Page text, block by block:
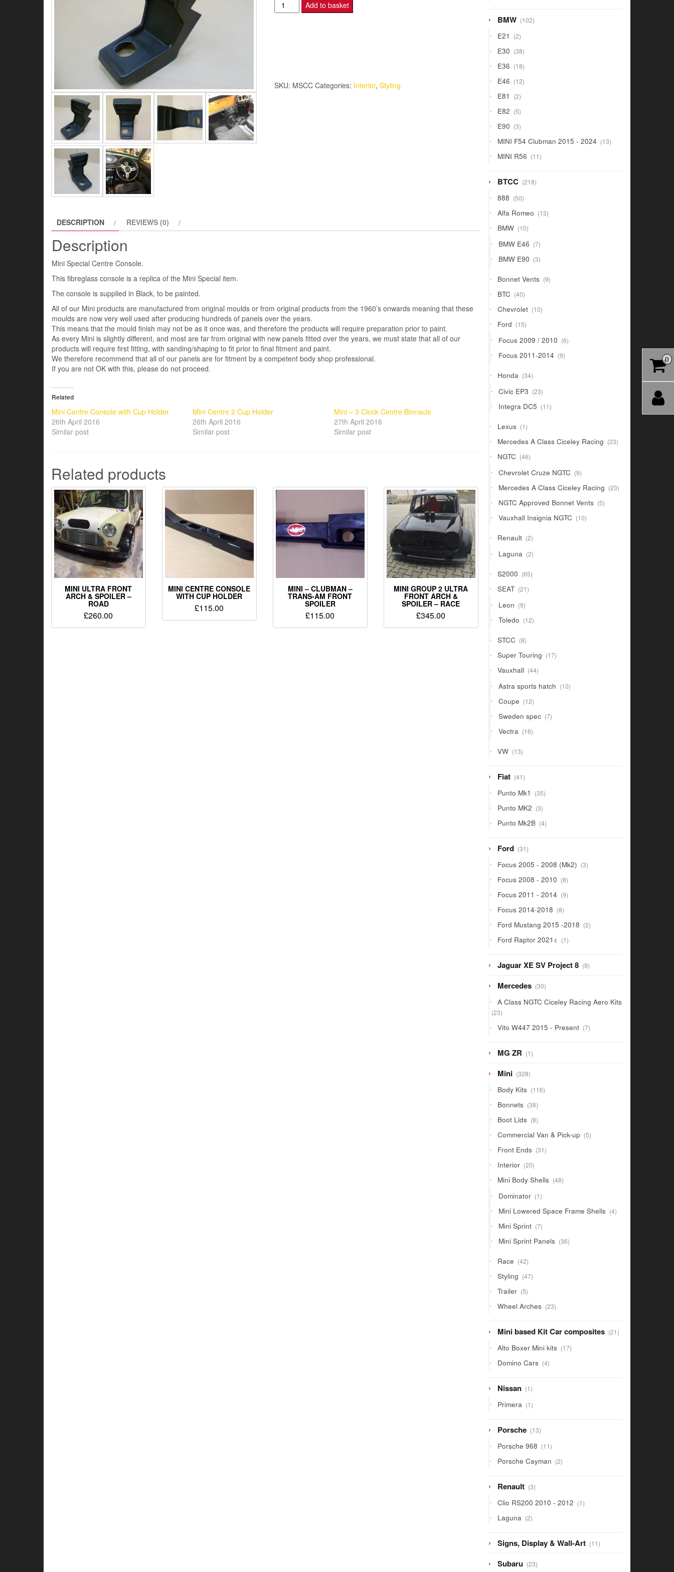
Mini
Special
Add to basket
SKU: MSCC Categories: Interior, Styling
DESCRIPTION REVIEWS (0)
Description
Mini Special Centre Console.
This fibreglass console is a replica of the Mini Special item.
The console is supplied in Black, to be painted.
All of our Mini products are manufactured from original moulds or from original products from the 1960’s onwards meaning that these
moulds are now very well used after producing hundreds of panels over the years.
This means that the mould finish may not be as it once was, and therefore the products will require preparation prior to paint.
As every Mini is slightly different, and most are far from original with new panels fitted over the years, we must state that all of our
products will require first fitting, with sanding/shaping to fit prior to final fitment and paint.
We therefore recommend that all of our panels are for fitment by a competent body shop professional.
If you are not OK with this, please do not proceed.
Related
Mini Centre Console with Cup Holder
26th April 2016
Similar post
Mini Centre 2 Cup Holder
26th April 2016
Similar post
Mini – 3 Clock Centre Binnacle
27th April 2016
Similar post
Related products
MINI ULTRA FRONT
ARCH & SPOILER –
ROAD
£260.00
MINI CENTRE CONSOLE
WITH CUP HOLDER
£115.00
MINI – CLUBMAN –
TRANS-AM FRONT
SPOILER
£115.00
MINI GROUP 2 ULTRA
FRONT ARCH &
SPOILER – RACE
£345.00
BMW 102102
products
E21 22
products
E30 3838
products
E36 1818
products
E46 1212
products
E81 22
products
E82 55
products
E90 33
products
MINI F54 Clubman 2015 - 2024 1313
products
MINI R56 1111
products
BTCC 218218
products
888 5050
products
Alfa Romeo 1313
products
BMW 1010
products
BMW E46 77
products
BMW E90 33
products
Bonnet Vents 99
products
BTC 4040
products
Chevrolet 1010
products
Ford 1515
products
Focus 2009 / 2010 66
products
Focus 2011-2014 99
products
Honda 3434
products
Civic EP3 2323
products
Integra DC5 1111
products
Lexus 11
product
Mercedes A Class Ciceley Racing 2323
products
NGTC 4646
products
Chevrolet Cruze NGTC 99
products
Mercedes A Class Ciceley Racing 2323
products
NGTC Approved Bonnet Vents 55
products
Vauxhall Insignia NGTC 1010
products
Renault 22
products
Laguna 22
products
S2000 6565
products
SEAT 2121
products
Leon 99
products
Toledo 1212
products
STCC 88
products
Super Touring 1717
products
Vauxhall 4444
products
Astra sports hatch 1010
products
Coupe 1212
products
Sweden spec 77
products
Vectra 1616
products
VW 1313
products
Fiat 4141
products
Punto Mk1 3535
products
Punto MK2 33
products
Punto Mk2B 44
products
Ford 3131
products
Focus 2005 - 2008 (Mk2) 33
products
Focus 2008 - 2010 88
products
Focus 2011 - 2014 99
products
Focus 2014-2018 88
products
Ford Mustang 2015 -2018 22
products
Ford Raptor 2021< 11
product
Jaguar XE SV Project 8 99
products
Mercedes 3030
products
A Class NGTC Ciceley Racing Aero Kits
2323
Vito W447 2015 - Present 77
products
MG ZR 11
product
Mini 328328
products
Body Kits 116116
products
Bonnets 3838
products
Boot Lids 88
products
Commercial Van & Pick-up 55
products
Front Ends 3131
products
Interior 2020
products
Mini Body Shells 4848
products
Dominator 11
product
Mini Lowered Space Frame Shells 44
products
Mini Sprint 77
products
Mini Sprint Panels 3636
products
Race 4242
products
Styling 4747
products
Trailer 55
products
Wheel Arches 2323
products
Mini based Kit Car composites 2121
products
Alto Boxer Mini kits 1717
products
Domino Cars 44
products
Nissan 11
product
Primera 11
product
Porsche 1313
products
Porsche 968 1111
products
Porsche Cayman 22
products
Renault 33
products
Clio RS200 2010 - 2012 11
product
Laguna 22
products
Signs, Display & Wall-Art 1111
products
Subaru 2323
0